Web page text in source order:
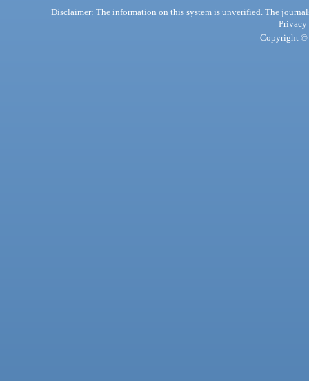
Disclaimer: The information on this system is unverified. The
Privacy
Copyright ©